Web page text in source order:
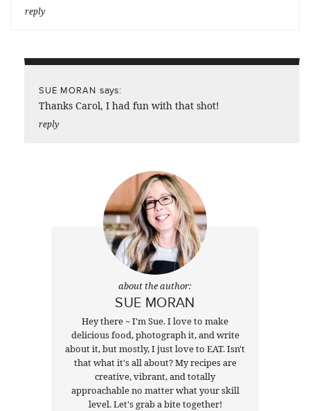
reply
SUE MORAN says:
Thanks Carol, I had fun with that shot!
reply
about the author:
SUE MORAN
Hey there ~ I'm Sue. I love to make
delicious food, photograph it, and write
about it, but mostly, I just love to EAT. Isn't
that what it's all about? My recipes are
creative, vibrant, and totally
approachable no matter what your skill
level. Let's grab a bite together!